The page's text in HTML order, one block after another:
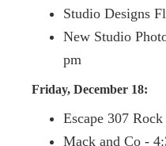
Studio Designs
New Studio
pm
Friday, December 18:
Escape 307
Mack and Co -